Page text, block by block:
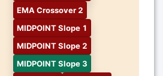
EMA Crossover 2
MIDPOINT Slope 1
MIDPOINT Slope 2
MIDPOINT Slope 3